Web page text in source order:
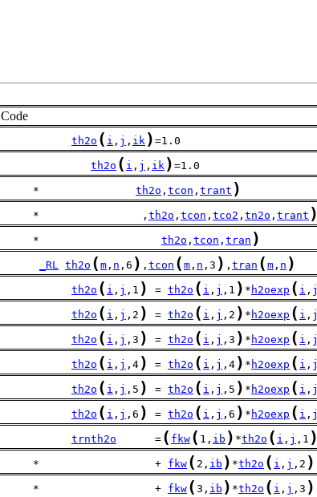
Code
th2o ( i , j , ik ) =1.0
th2o ( i , j , ik ) =1.0
     *
th2o , tcon , trant )
     *                ,
th2o , tcon , tco2 , tn2o , trant )
     *
th2o , tcon , tran )
_RL th2o ( m , n ,6 ) , tcon ( m , n ,3 ) , tran ( m , n )
th2o ( i , j ,1 ) = th2o ( i , j ,1 ) * h2oexp ( i , j
th2o ( i , j ,2 ) = th2o ( i , j ,2 ) * h2oexp ( i , j
th2o ( i , j ,3 ) = th2o ( i , j ,3 ) * h2oexp ( i , j
th2o ( i , j ,4 ) = th2o ( i , j ,4 ) * h2oexp ( i , j
th2o ( i , j ,5 ) = th2o ( i , j ,5 ) * h2oexp ( i , j
th2o ( i , j ,6 ) = th2o ( i , j ,6 ) * h2oexp ( i , j
trnth2o
      =
( fkw ( 1, ib ) *th2o ( i , j ,1 )
     *                  +
fkw ( 2, ib ) *th2o ( i , j ,2 )
     *                  +
fkw ( 3, ib ) *th2o ( i , j ,3 )